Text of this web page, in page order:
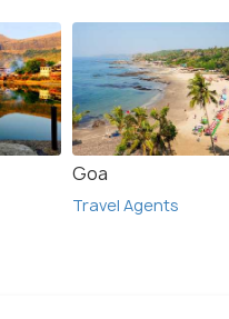
Goa
Travel Agents